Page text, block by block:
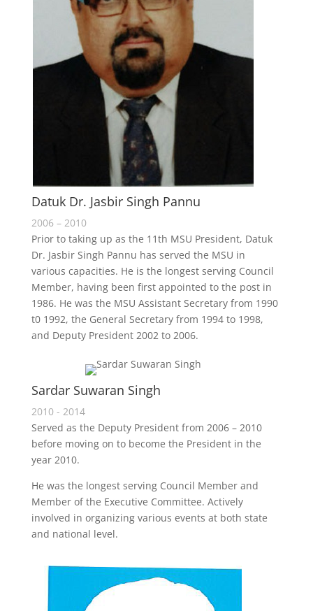
Datuk Dr. Jasbir Singh Pannu
2006 – 2010
Prior to taking up as the 11th MSU President, Datuk
Dr. Jasbir Singh Pannu has served the MSU in
various capacities. He is the longest serving Council
Member, having been first appointed to the post in
1986. He was the MSU Assistant Secretary from 1990
t0 1992, the General Secretary from 1994 to 1998,
and Deputy President 2002 to 2006.
Sardar Suwaran Singh
2010 - 2014
Served as the Deputy President from 2006 – 2010
before moving on to become the President in the
year 2010.
He was the longest serving Council Member and
Member of the Executive Committee. Actively
involved in organizing various events at both state
and national level.